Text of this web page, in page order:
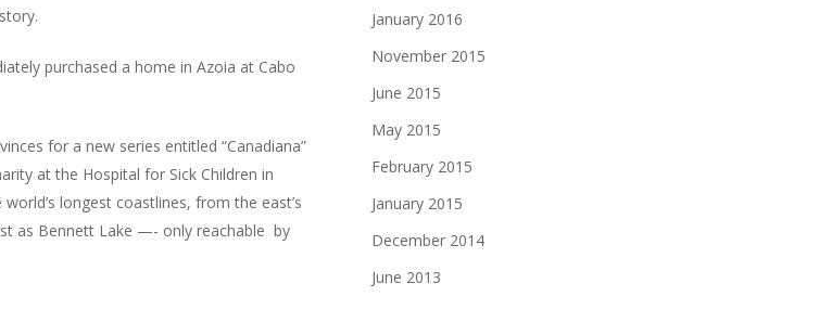
purchased a home in Azoia at Cabo
for a new series entitled “Canadiana”
at the Hospital for Sick Children in
longest coastlines, from the east’s
as Bennett Lake —- only reachable by
January 2016
November 2015
June 2015
May 2015
February 2015
January 2015
December 2014
June 2013